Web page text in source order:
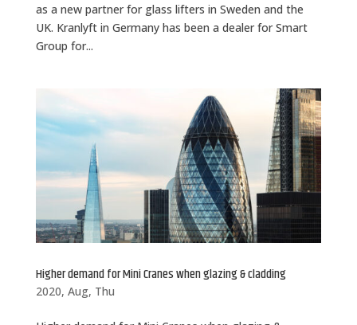
as a new partner for glass lifters in Sweden and the
UK. Kranlyft in Germany has been a dealer for Smart
Group for...
Higher demand for Mini Cranes when glazing & cladding
2020, Aug, Thu